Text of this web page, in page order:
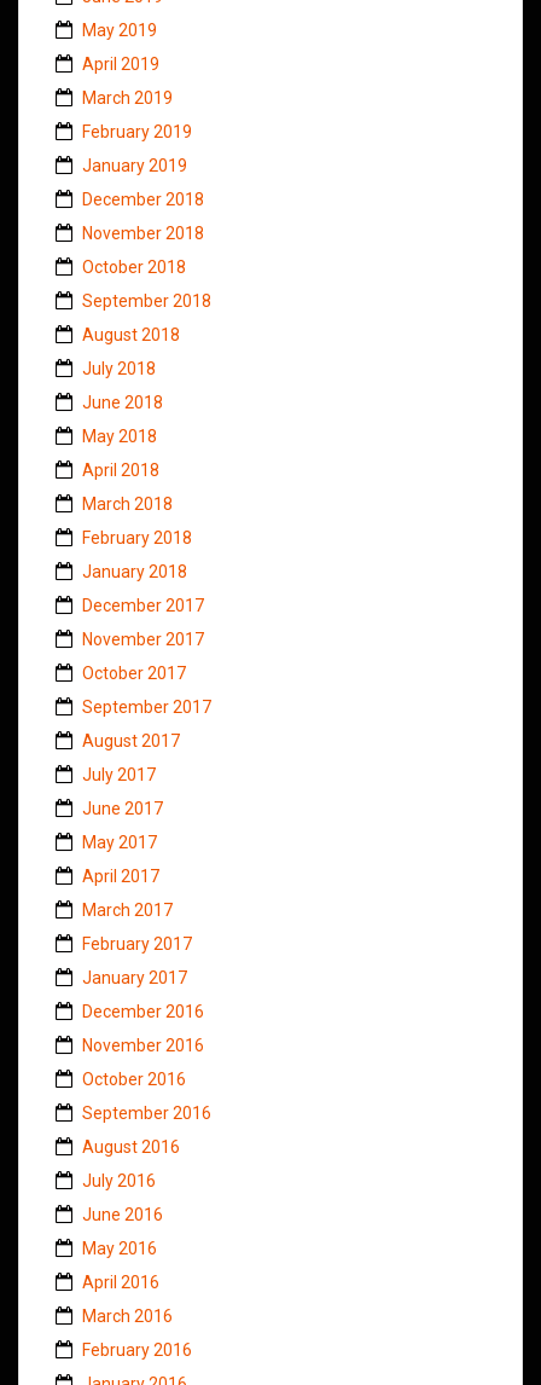
May 2019
April 2019
March 2019
February 2019
January 2019
December 2018
November 2018
October 2018
September 2018
August 2018
July 2018
June 2018
May 2018
April 2018
March 2018
February 2018
January 2018
December 2017
November 2017
October 2017
September 2017
August 2017
July 2017
June 2017
May 2017
April 2017
March 2017
February 2017
January 2017
December 2016
November 2016
October 2016
September 2016
August 2016
July 2016
June 2016
May 2016
April 2016
March 2016
February 2016